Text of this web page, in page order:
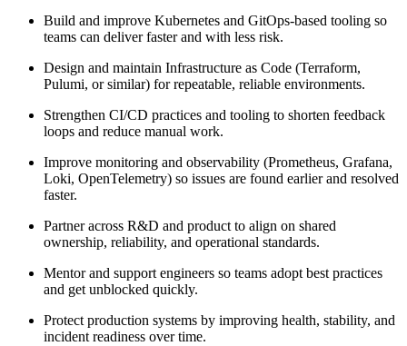
Build and improve Kubernetes and GitOps-based tooling so
teams can deliver faster and with less risk.
Design and maintain Infrastructure as Code (Terraform,
Pulumi, or similar) for repeatable, reliable environments.
Strengthen CI/CD practices and tooling to shorten feedback
loops and reduce manual work.
Improve monitoring and observability (Prometheus, Grafana,
Loki, OpenTelemetry) so issues are found earlier and resolved
faster.
Partner across R&D and product to align on shared
ownership, reliability, and operational standards.
Mentor and support engineers so teams adopt best practices
and get unblocked quickly.
Protect production systems by improving health, stability, and
incident readiness over time.